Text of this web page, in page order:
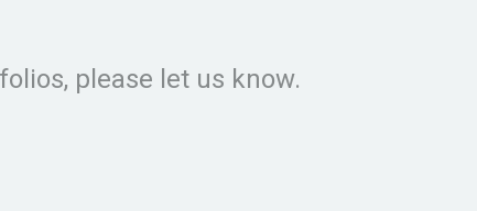
please let us know.